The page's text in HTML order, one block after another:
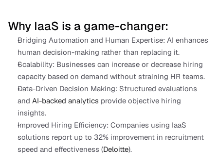
Why IaaS is a game-changer:
Bridging Automation and Human Expertise: AI enhances
human decision-making rather than replacing it.
Scalability: Businesses can increase or decrease hiring
capacity based on demand without straining HR teams.
Data-Driven Decision Making: Structured evaluations
and AI-backed analytics provide objective hiring
insights.
Improved Hiring Efficiency: Companies using IaaS
solutions report up to 32% improvement in recruitment
speed and effectiveness (Deloitte).